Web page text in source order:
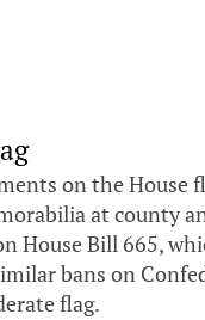
on the
at county
House Bill 665,
bans on
flag.